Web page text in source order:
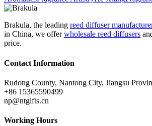
Brakula, the leading reed diffuser
in China, we offerwholesale reed diffusers
price.
Contact Information
Rudong County, Nantong City, Jiangsu
+86 15365590499
np@ntgifts.cn
Working Hours